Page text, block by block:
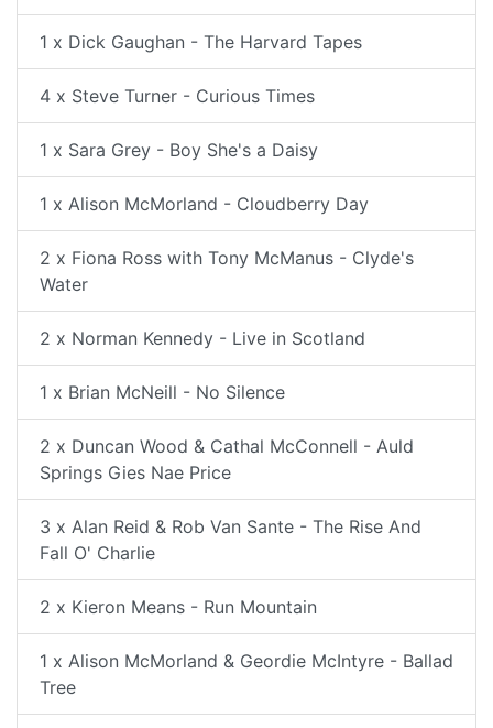
1 x Dick Gaughan - The Harvard Tapes
4 x Steve Turner - Curious Times
1 x Sara Grey - Boy She's a Daisy
1 x Alison McMorland - Cloudberry Day
2 x Fiona Ross with Tony McManus - Clyde's
Water
2 x Norman Kennedy - Live in Scotland
1 x Brian McNeill - No Silence
2 x Duncan Wood & Cathal McConnell - Auld
Springs Gies Nae Price
3 x Alan Reid & Rob Van Sante - The Rise And
Fall O' Charlie
2 x Kieron Means - Run Mountain
1 x Alison McMorland & Geordie McIntyre - Ballad
Tree